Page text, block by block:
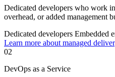
Dedicated developers who work
overhead, or added management
Dedicated developers Embedded
Learn more about managed
02
DevOps as a Service